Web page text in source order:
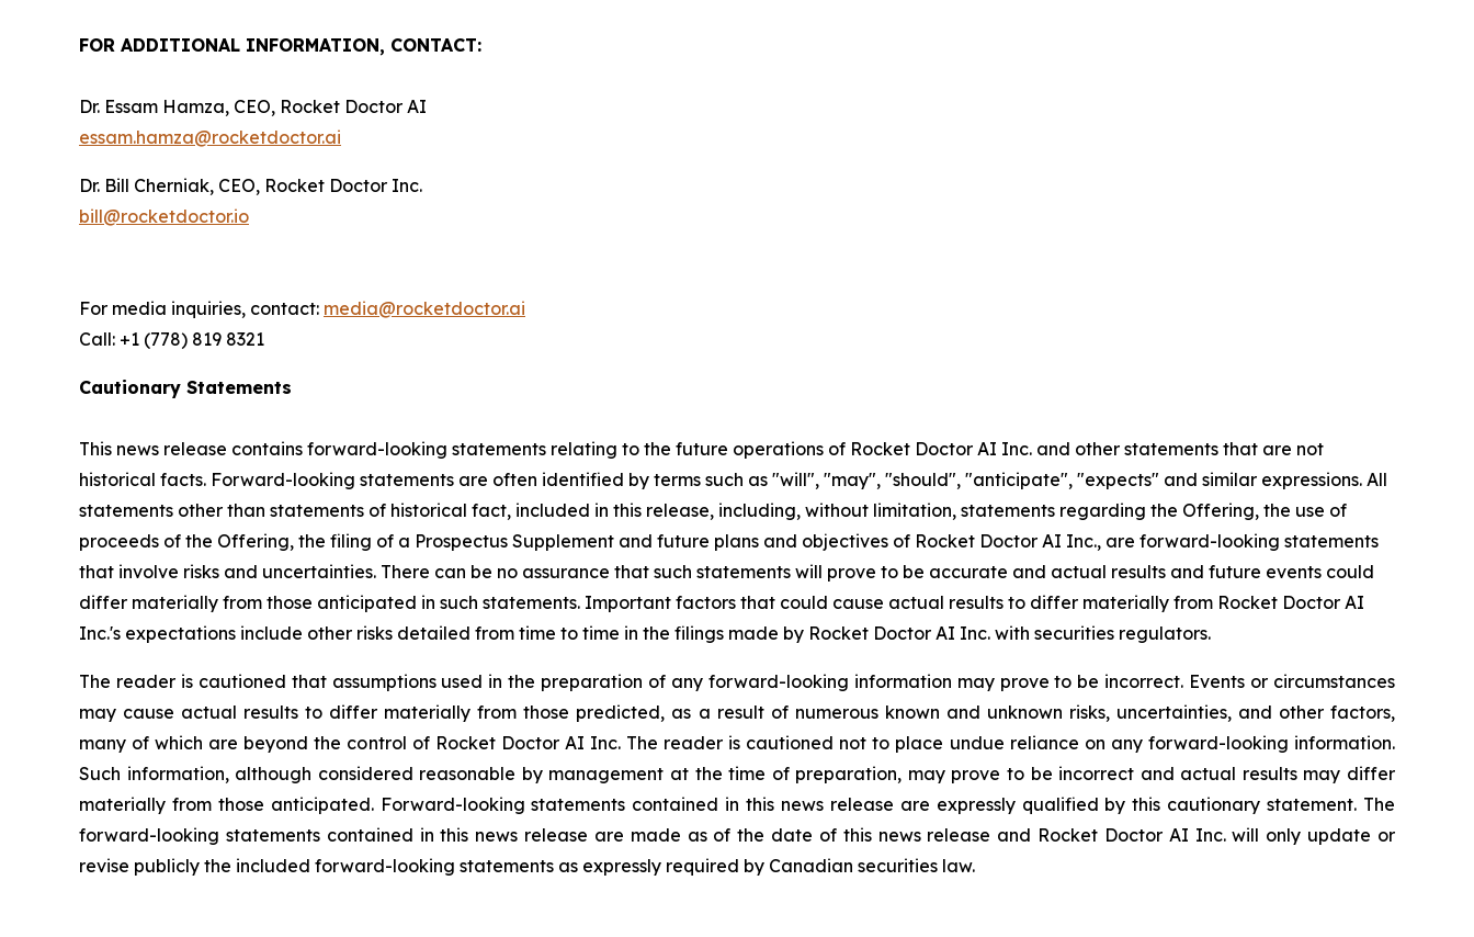
FOR ADDITIONAL INFORMATION, CONTACT:
Dr. Essam Hamza, CEO, Rocket Doctor AI
essam.hamza@rocketdoctor.ai
Dr. Bill Cherniak, CEO, Rocket Doctor Inc.
bill@rocketdoctor.io
For media inquiries, contact: media@rocketdoctor.ai
Call: +1 (778) 819 8321
Cautionary Statements
This news release contains forward-looking statements relating to the future operations of Rocket Doctor AI Inc. and other statements that are not
historical facts. Forward-looking statements are often identified by terms such as "will", "may", "should", "anticipate", "expects" and similar expressions. All
statements other than statements of historical fact, included in this release, including, without limitation, statements regarding the Offering, the use of
proceeds of the Offering, the filing of a Prospectus Supplement and future plans and objectives of Rocket Doctor AI Inc., are forward-looking statements
that involve risks and uncertainties. There can be no assurance that such statements will prove to be accurate and actual results and future events could
differ materially from those anticipated in such statements. Important factors that could cause actual results to differ materially from Rocket Doctor AI
Inc.'s expectations include other risks detailed from time to time in the filings made by Rocket Doctor AI Inc. with securities regulators.
The reader is cautioned that assumptions used in the preparation of any forward-looking information may prove to be incorrect. Events or circumstances
may cause actual results to differ materially from those predicted, as a result of numerous known and unknown risks, uncertainties, and other factors,
many of which are beyond the control of Rocket Doctor AI Inc. The reader is cautioned not to place undue reliance on any forward-looking information.
Such information, although considered reasonable by management at the time of preparation, may prove to be incorrect and actual results may differ
materially from those anticipated. Forward-looking statements contained in this news release are expressly qualified by this cautionary statement. The
forward-looking statements contained in this news release are made as of the date of this news release and Rocket Doctor AI Inc. will only update or
revise publicly the included forward-looking statements as expressly required by Canadian securities law.